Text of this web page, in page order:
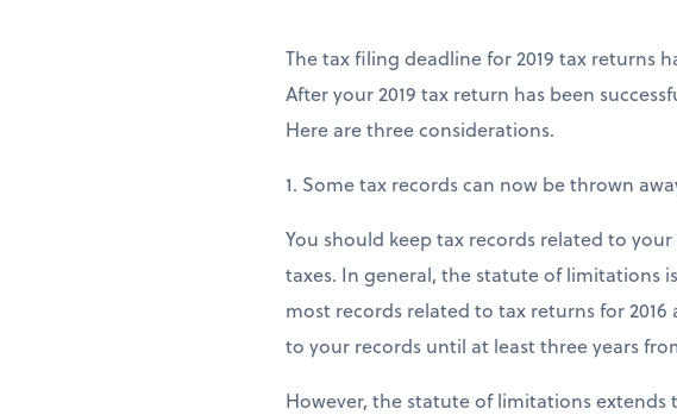
The tax filing deadline for 2019 tax returns
After your 2019 tax return has been
Here are three considerations.
1. Some tax records can now be thrown
You should keep tax records related to
taxes. In general, the statute of limitations
most records related to tax returns for
to your records until at least three years
However, the statute of limitations